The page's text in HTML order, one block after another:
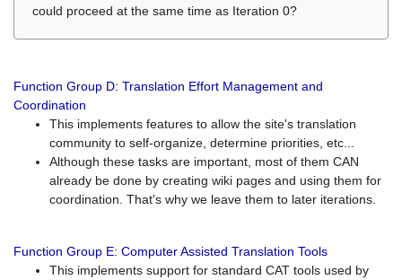
could proceed at the same time as Iteration 0?
Function Group D: Translation Effort Management and
Coordination
This implements features to allow the site's translation
community to self-organize, determine priorities, etc...
Although these tasks are important, most of them CAN
already be done by creating wiki pages and using them for
coordination. That's why we leave them to later iterations.
Function Group E: Computer Assisted Translation Tools
This implements support for standard CAT tools used by